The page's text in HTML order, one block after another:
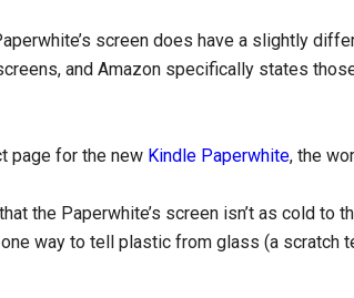
screen does have a slightly
and Amazon specifically states
page for the new Kindle Paperwhite, the
the Paperwhite’s screen isn’t as cold to
way to tell plastic from glass (a scratch